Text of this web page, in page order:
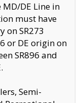
MD/DE Line in
must have
on SR273
or DE origin on
SR896 and
Semi-